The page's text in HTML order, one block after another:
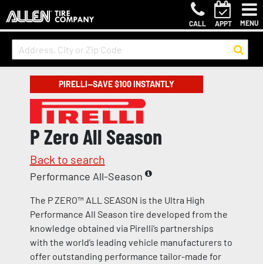
CALL APPT MENU
PIRELLI—SAVE $100 INSTANTLY
P Zero All Season
Back to search
Performance All-Season
The P ZERO™ ALL SEASON is the Ultra High
Performance All Season tire developed from the
knowledge obtained via Pirelli’s partnerships
with the world’s leading vehicle manufacturers to
offer outstanding performance tailor-made for